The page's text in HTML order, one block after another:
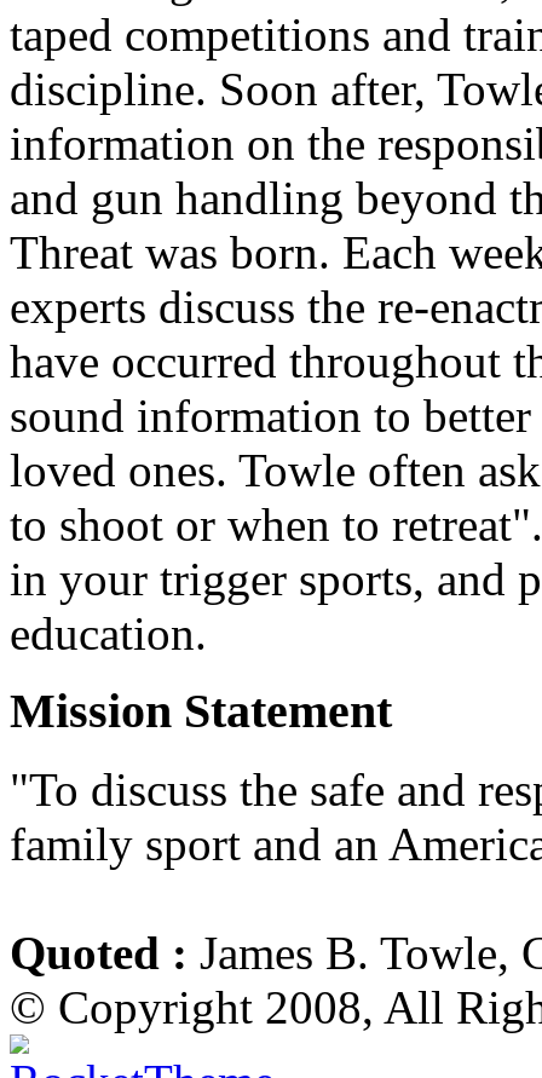
taped competitions and
discipline. Soon after,
information on the
and gun handling beyond
Threat was born. Each
experts discuss the re-
have occurred throughout
sound information to
loved ones. Towle often
to shoot or when to
in your trigger sports, and
education.
Mission Statement
"To discuss the safe and
family sport and an
Quoted : James B. Towle,
© Copyright 2008, All